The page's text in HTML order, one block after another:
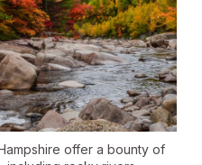
offer a bounty of